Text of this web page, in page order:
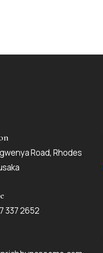
Road, Rhodes
337 2652